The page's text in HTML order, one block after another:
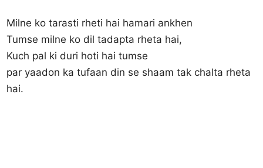
Milne ko tarasti rheti hai hamari ankhen
Tumse milne ko dil tadapta rheta hai,
Kuch pal ki duri hoti hai tumse
par yaadon ka tufaan din se shaam tak chalta rheta
hai.